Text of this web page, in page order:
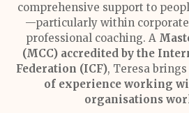
comprehensive support to
—particularly within
professional coaching. A
(MCC) accredited by the
Federation (ICF), Teresa brings
of experience working
organisations